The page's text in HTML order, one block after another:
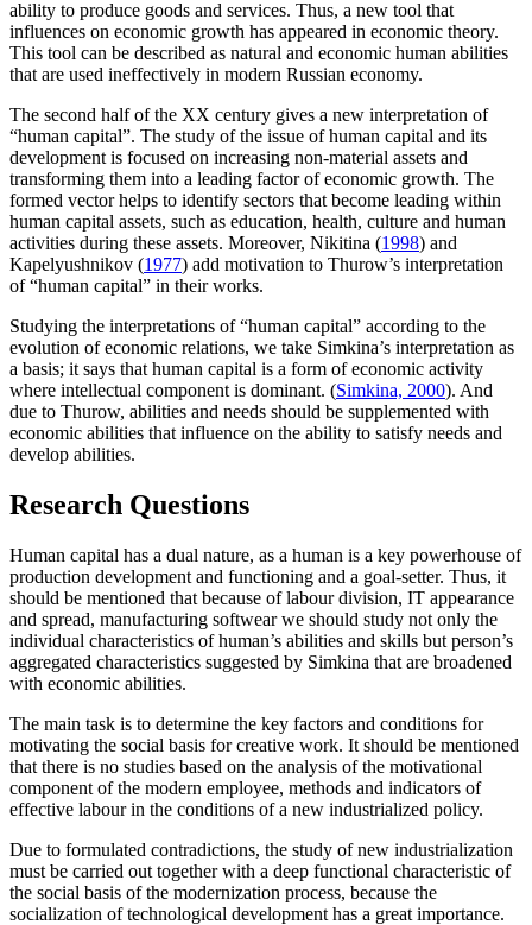
ability to produce goods and services. Thus, a new tool that
influences on economic growth has appeared in economic theory.
This tool can be described as natural and economic human abilities
that are used ineffectively in modern Russian economy.
The second half of the XX century gives a new interpretation of
“human capital”. The study of the issue of human capital and its
development is focused on increasing non-material assets and
transforming them into a leading factor of economic growth. The
formed vector helps to identify sectors that become leading within
human capital assets, such as education, health, culture and human
activities during these assets. Moreover, Nikitina (1998) and
Kapelyushnikov (1977) add motivation to Thurow’s interpretation
of “human capital” in their works.
Studying the interpretations of “human capital” according to the
evolution of economic relations, we take Simkina’s interpretation as
a basis; it says that human capital is a form of economic activity
where intellectual component is dominant. (Simkina, 2000). And
due to Thurow, abilities and needs should be supplemented with
economic abilities that influence on the ability to satisfy needs and
develop abilities.
Research Questions
Human capital has a dual nature, as a human is a key powerhouse of
production development and functioning and a goal-setter. Thus, it
should be mentioned that because of labour division, IT appearance
and spread, manufacturing softwear we should study not only the
individual characteristics of human’s abilities and skills but person’s
aggregated characteristics suggested by Simkina that are broadened
with economic abilities.
The main task is to determine the key factors and conditions for
motivating the social basis for creative work. It should be mentioned
that there is no studies based on the analysis of the motivational
component of the modern employee, methods and indicators of
effective labour in the conditions of a new industrialized policy.
Due to formulated contradictions, the study of new industrialization
must be carried out together with a deep functional characteristic of
the social basis of the modernization process, because the
socialization of technological development has a great importance.